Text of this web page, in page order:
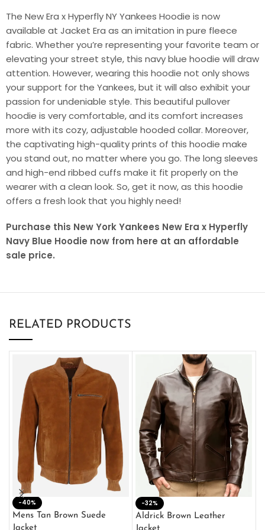
The New Era x Hyperfly NY Yankees Hoodie is now
available at Jacket Era as an imitation in pure fleece
fabric. Whether you’re representing your favorite team or
elevating your street style, this navy blue hoodie will draw
attention. However, wearing this hoodie not only shows
your support for the Yankees, but it will also exhibit your
passion for undeniable style. This beautiful pullover
hoodie is very comfortable, and its comfort increases
more with its cozy, adjustable hooded collar. Moreover,
the captivating high-quality prints of this hoodie make
you stand out, no matter where you go. The long sleeves
and high-end ribbed cuffs make it fit properly on the
wearer with a clean look. So, get it now, as this hoodie
offers a fresh look that you highly need!
Purchase this New York Yankees New Era x Hyperfly
Navy Blue Hoodie now from here at an affordable
sale price.
RELATED PRODUCTS
-40%
Mens Tan Brown Suede
Jacket
-32%
Aldrick Brown Leather